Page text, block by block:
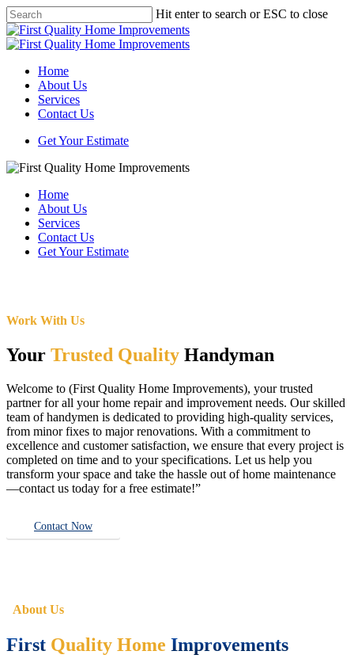
Skip
to
main
Hit enter to search or ESC to close
Close
Search
Menu
Home
About Us
Services
Contact Us
Get Your Estimate
Home
About Us
Services
Contact Us
Get Your Estimate
Work With Us
Your Trusted Quality Handyman
Welcome to (First Quality Home Improvements), your trusted
partner for all your home repair and improvement needs. Our skilled
team of handymen is dedicated to providing high-quality services,
from minor fixes to major renovations. With a commitment to
excellence and customer satisfaction, we ensure that every project is
completed on time and to your specifications. Let us help you
transform your space and take the hassle out of home maintenance
—contact us today for a free estimate!”
Contact Now
About Us
First Quality Home Improvements